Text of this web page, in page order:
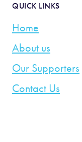
QUICK LINKS
Home
About us
Our Supporters
Contact Us